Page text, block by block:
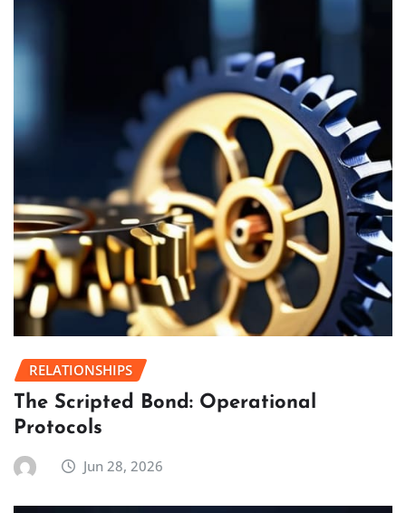
RELATIONSHIPS
The Scripted Bond: Operational
Protocols
Jun 28, 2026